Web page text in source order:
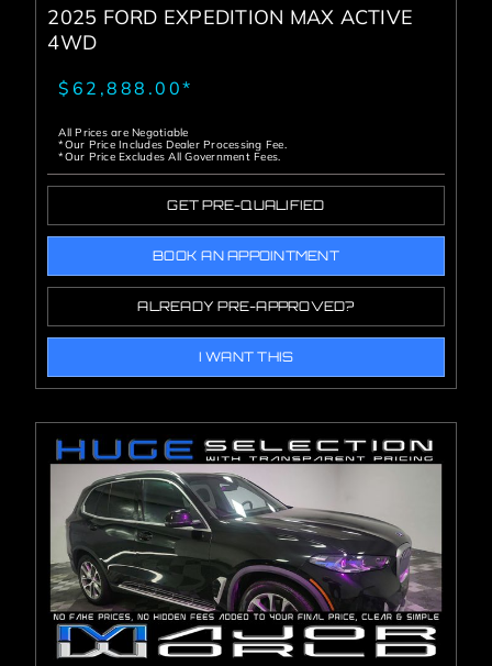
2025 FORD EXPEDITION MAX ACTIVE
4WD
$62,888.00*
All Prices are Negotiable
*Our Price Includes Dealer Processing Fee.
*Our Price Excludes All Government Fees.
GET PRE-QUALIFIED
BOOK AN APPOINTMENT
ALREADY PRE-APPROVED?
I WANT THIS